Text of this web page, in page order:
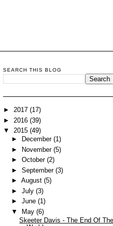
SEARCH THIS BLOG
► 2017 (17)
► 2016 (39)
▼ 2015 (49)
►
December (1)
►
November (5)
► October (2)
► September (3)
► August (5)
► July (3)
► June (1)
▼
May (6)
Skeeter Davis - The End Of The